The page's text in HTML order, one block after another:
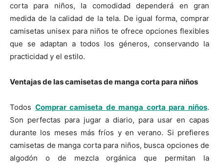
corta para niños, la comodidad dependerá en gran
medida de la calidad de la tela. De igual forma, comprar
camisetas unisex para niños te ofrece opciones flexibles
que se adaptan a todos los géneros, conservando la
practicidad y el estilo.
Ventajas de las camisetas de manga corta para niños
Todos Comprar camiseta de manga corta para niños.
Son perfectas para jugar a diario, para usar en capas
durante los meses más fríos y en verano. Si prefieres
camisetas de manga corta para niños, busca opciones de
algodón o de mezcla orgánica que permitan la